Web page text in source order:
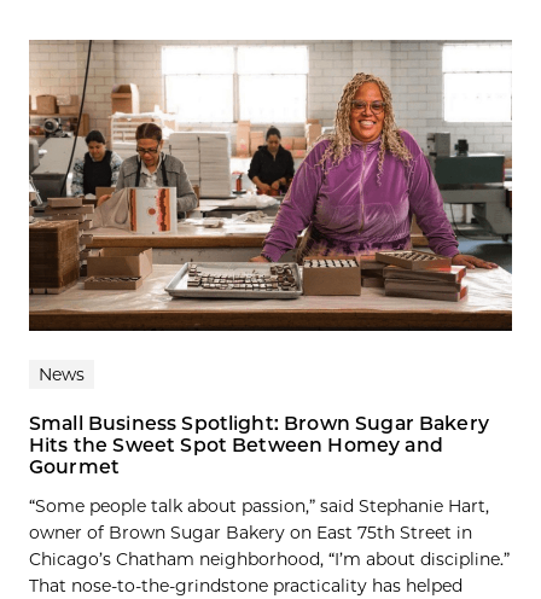
News
Small Business Spotlight: Brown Sugar Bakery
Hits the Sweet Spot Between Homey and
Gourmet
“Some people talk about passion,” said Stephanie Hart,
owner of Brown Sugar Bakery on East 75th Street in
Chicago’s Chatham neighborhood, “I’m about discipline.”
That nose-to-the-grindstone practicality has helped